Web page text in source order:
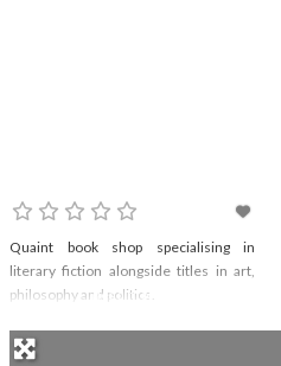
Quaint book shop specialising in
literary fiction alongside titles in art,
philosophy and politics.
Read more...